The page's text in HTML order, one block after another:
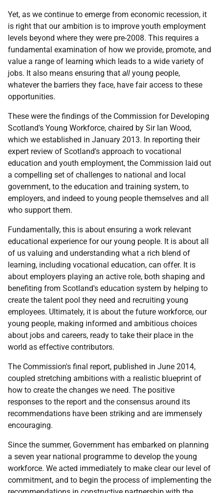
Yet, as we continue to emerge from economic recession, it
is right that our ambition is to improve youth employment
levels beyond where they were pre-2008. This requires a
fundamental examination of how we provide, promote, and
value a range of learning which leads to a wide variety of
jobs. It also means ensuring that all young people,
whatever the barriers they face, have fair access to these
opportunities.
These were the findings of the Commission for Developing
Scotland's Young Workforce, chaired by Sir Ian Wood,
which we established in January 2013. In reporting their
expert review of Scotland's approach to vocational
education and youth employment, the Commission laid out
a compelling set of challenges to national and local
government, to the education and training system, to
employers, and indeed to young people themselves and all
who support them.
Fundamentally, this is about ensuring a work relevant
educational experience for our young people. It is about all
of us valuing and understanding what a rich blend of
learning, including vocational education, can offer. It is
about employers playing an active role, both shaping and
benefiting from Scotland's education system by helping to
create the talent pool they need and recruiting young
employees. Ultimately, it is about the future workforce, our
young people, making informed and ambitious choices
about jobs and careers, ready to take their place in the
world as effective contributors.
The Commission's final report, published in June 2014,
coupled stretching ambitions with a realistic blueprint of
how to create the changes we need. The positive
responses to the report and the consensus around its
recommendations have been striking and are immensely
encouraging.
Since the summer, Government has embarked on planning
a seven year national programme to develop the young
workforce. We acted immediately to make clear our level of
commitment, and to begin the process of implementing the